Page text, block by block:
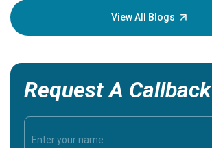
View All Blogs
Request A Callback